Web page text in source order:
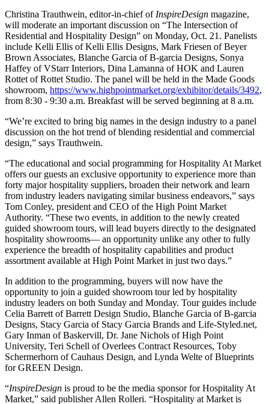
Christina Trauthwein, editor-in-chief of InspireDesign magazine,
will moderate an important discussion on “The Intersection of
Residential and Hospitality Design” on Monday, Oct. 21. Panelists
include Kelli Ellis of Kelli Ellis Designs, Mark Friesen of Beyer
Brown Associates, Blanche Garcia of B-garcia Designs, Sonya
Haffey of VStarr Interiors, Dina Lamanna of HOK and Lauren
Rottet of Rottet Studio. The panel will be held in the Made Goods
showroom, https://www.highpointmarket.org/exhibitor/details/3492,
from 8:30 - 9:30 a.m. Breakfast will be served beginning at 8 a.m.
“We’re excited to bring big names in the design industry to a panel
discussion on the hot trend of blending residential and commercial
design,” says Trauthwein.
“The educational and social programming for Hospitality At Market
offers our guests an exclusive opportunity to experience more than
forty major hospitality suppliers, broaden their network and learn
from industry leaders navigating similar business endeavors,” says
Tom Conley, president and CEO of the High Point Market
Authority. “These two events, in addition to the newly created
guided showroom tours, will lead buyers directly to the designated
hospitality showrooms— an opportunity unlike any other to fully
experience the breadth of hospitality capabilities and product
assortment available at High Point Market in just two days.”
In addition to the programming, buyers will now have the
opportunity to join a guided showroom tour led by hospitality
industry leaders on both Sunday and Monday. Tour guides include
Celia Barrett of Barrett Design Studio, Blanche Garcia of B-garcia
Designs, Stacy Garcia of Stacy Garcia Brands and Life-Styled.net,
Gary Inman of Baskervill, Dr. Jane Nichols of High Point
University, Teri Schell of Overlees Contract Resources, Toby
Schermerhorn of Cauhaus Design, and Lynda Welte of Blueprints
for GREEN Design.
“InspireDesign is proud to be the media sponsor for Hospitality At
Market,” said publisher Allen Rolleri. “Hospitality at Market is